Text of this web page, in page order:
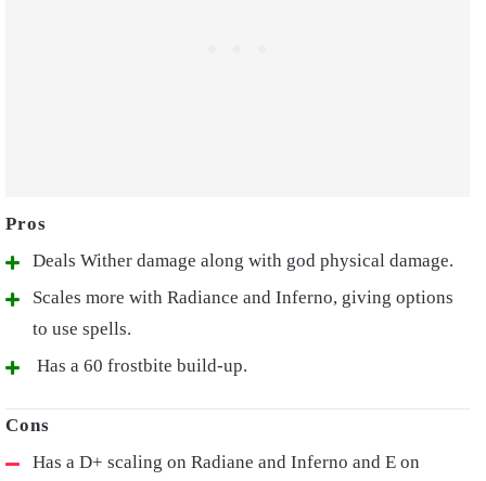
Deals Wither damage along with god physical damage.
Scales more with Radiance and Inferno, giving options
to use spells.
Has a 60 frostbite build-up.
Has a D+ scaling on Radiane and Inferno and E on